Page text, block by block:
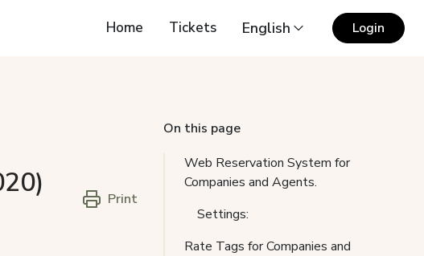
Home Tickets English Login
Print
On this page
Web Reservation System for
Companies and Agents.
Settings:
Rate Tags for Companies and